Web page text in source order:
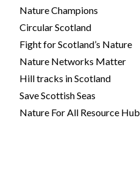
Nature Champions
Circular Scotland
Fight for Scotland’s Nature
Nature Networks Matter
Hill tracks in Scotland
Save Scottish Seas
Nature For All Resource Hub